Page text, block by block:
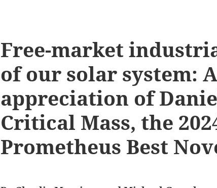
Free-market
of our solar system:
appreciation of
Critical Mass, the
Prometheus Best